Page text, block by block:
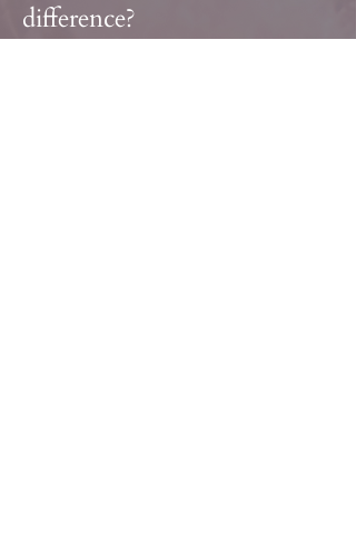
difference?